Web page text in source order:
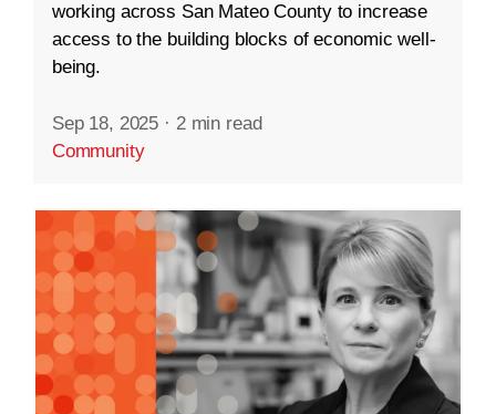
working across San Mateo County to increase
access to the building blocks of economic well-
being.
Sep 18, 2025 · 2 min read
Community